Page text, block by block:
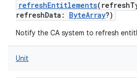
refreshEntitlements(
refreshData : ByteArray?)
Notify the CA system to refresh
Unit